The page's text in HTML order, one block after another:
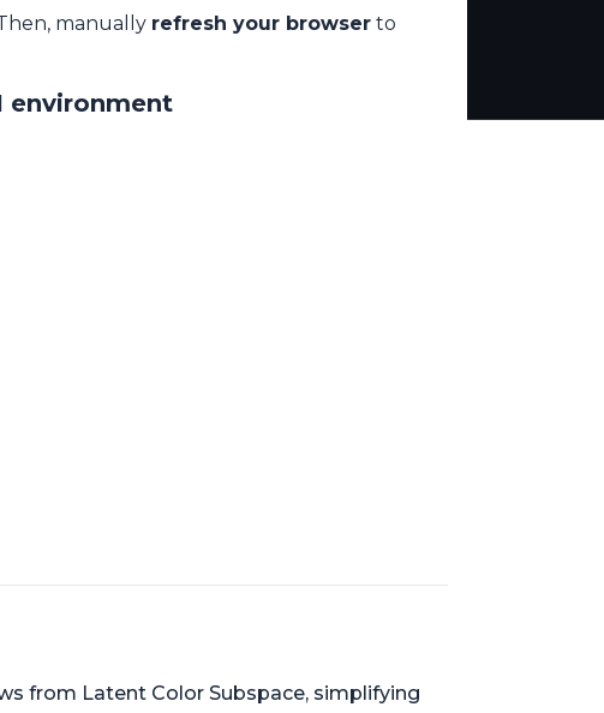
manually refresh your browser to
environment
from Latent Color Subspace, simplifying